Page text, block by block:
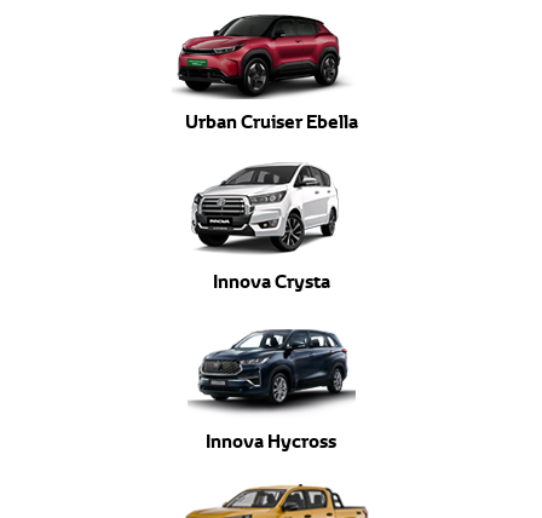
Urban Cruiser Ebella
Innova Crysta
Innova Hycross